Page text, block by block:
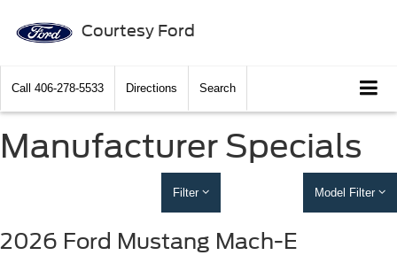
Courtesy Ford
Call 406-278-5533 Directions Search
Manufacturer Specials
Filter Model Filter
2026 Ford Mustang Mach-E